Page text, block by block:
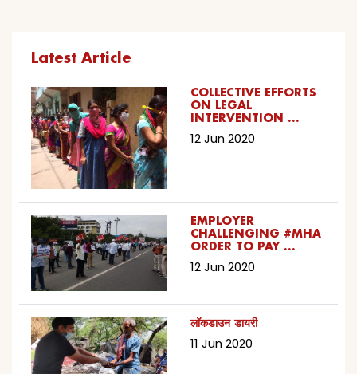
Latest Article
COLLECTIVE EFFORTS
ON LEGAL
INTERVENTION …
12 Jun 2020
EMPLOYER
CHALLENGING #MHA
ORDER TO PAY …
12 Jun 2020
लॉकडाउन डायरी
11 Jun 2020